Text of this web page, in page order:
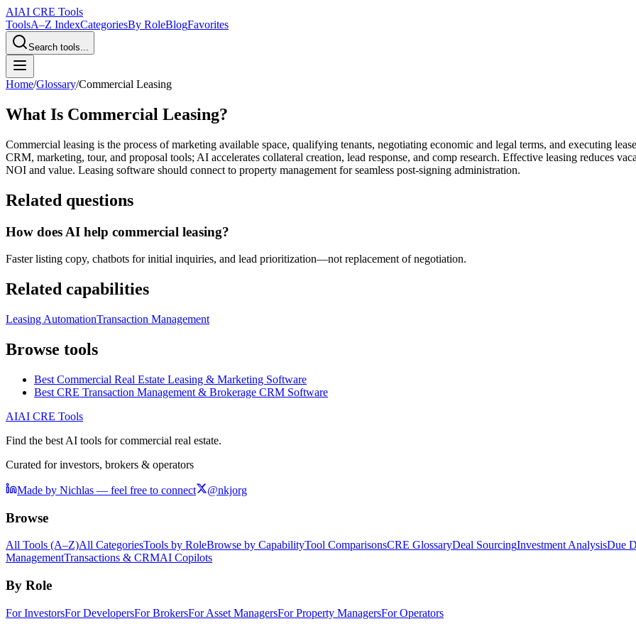
AIAI CRE Tools
ToolsA–Z IndexCategoriesBy RoleBlogFavorites
Search tools...
Home/Glossary/Commercial Leasing
What Is Commercial Leasing?
Commercial leasing is the process of marketing available space, qualifying tenants, negotiating economic and legal terms, and executing
CRM, marketing, tour, and proposal tools; AI accelerates collateral creation, lead response, and comp research. Effective leasing reduces
NOI and value. Leasing software should connect to property management for seamless post-signing administration.
Related questions
How does AI help commercial leasing?
Faster listing copy, chatbots for initial inquiries, and lead prioritization—not replacement of negotiation.
Related capabilities
Leasing AutomationTransaction Management
Browse tools
Best Commercial Real Estate Leasing & Marketing Software
Best CRE Transaction Management & Brokerage CRM Software
AIAI CRE Tools
Find the best AI tools for commercial real estate.
Curated for investors, brokers & operators
Made by Nichlas — feel free to connect @nkjorg
Browse
All Tools (A–Z)All CategoriesTools by RoleBrowse by CapabilityTool ComparisonsCRE GlossaryDeal SourcingInvestment AnalysisDue
ManagementTransactions & CRMAI Copilots
By Role
For InvestorsFor DevelopersFor BrokersFor Asset ManagersFor Property ManagersFor Operators